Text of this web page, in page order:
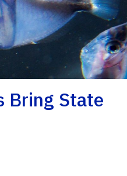
Bring State